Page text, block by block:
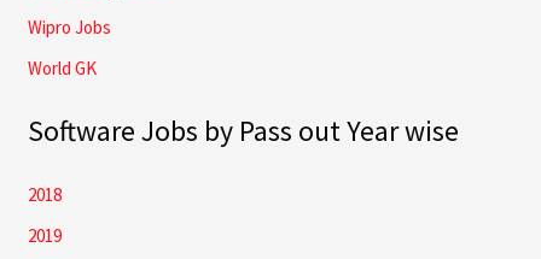
Wipro Jobs
World GK
Software Jobs by Pass out Year wise
2018
2019